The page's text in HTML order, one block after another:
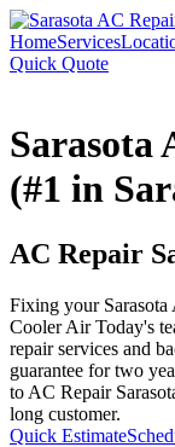
HomeServices
Quick Quote
Sarasota
(#1 in
AC Repair
Fixing your Sarasota
Cooler Air Today's
repair services and
guarantee for two
to AC Repair
long customer.
Quick Estimate